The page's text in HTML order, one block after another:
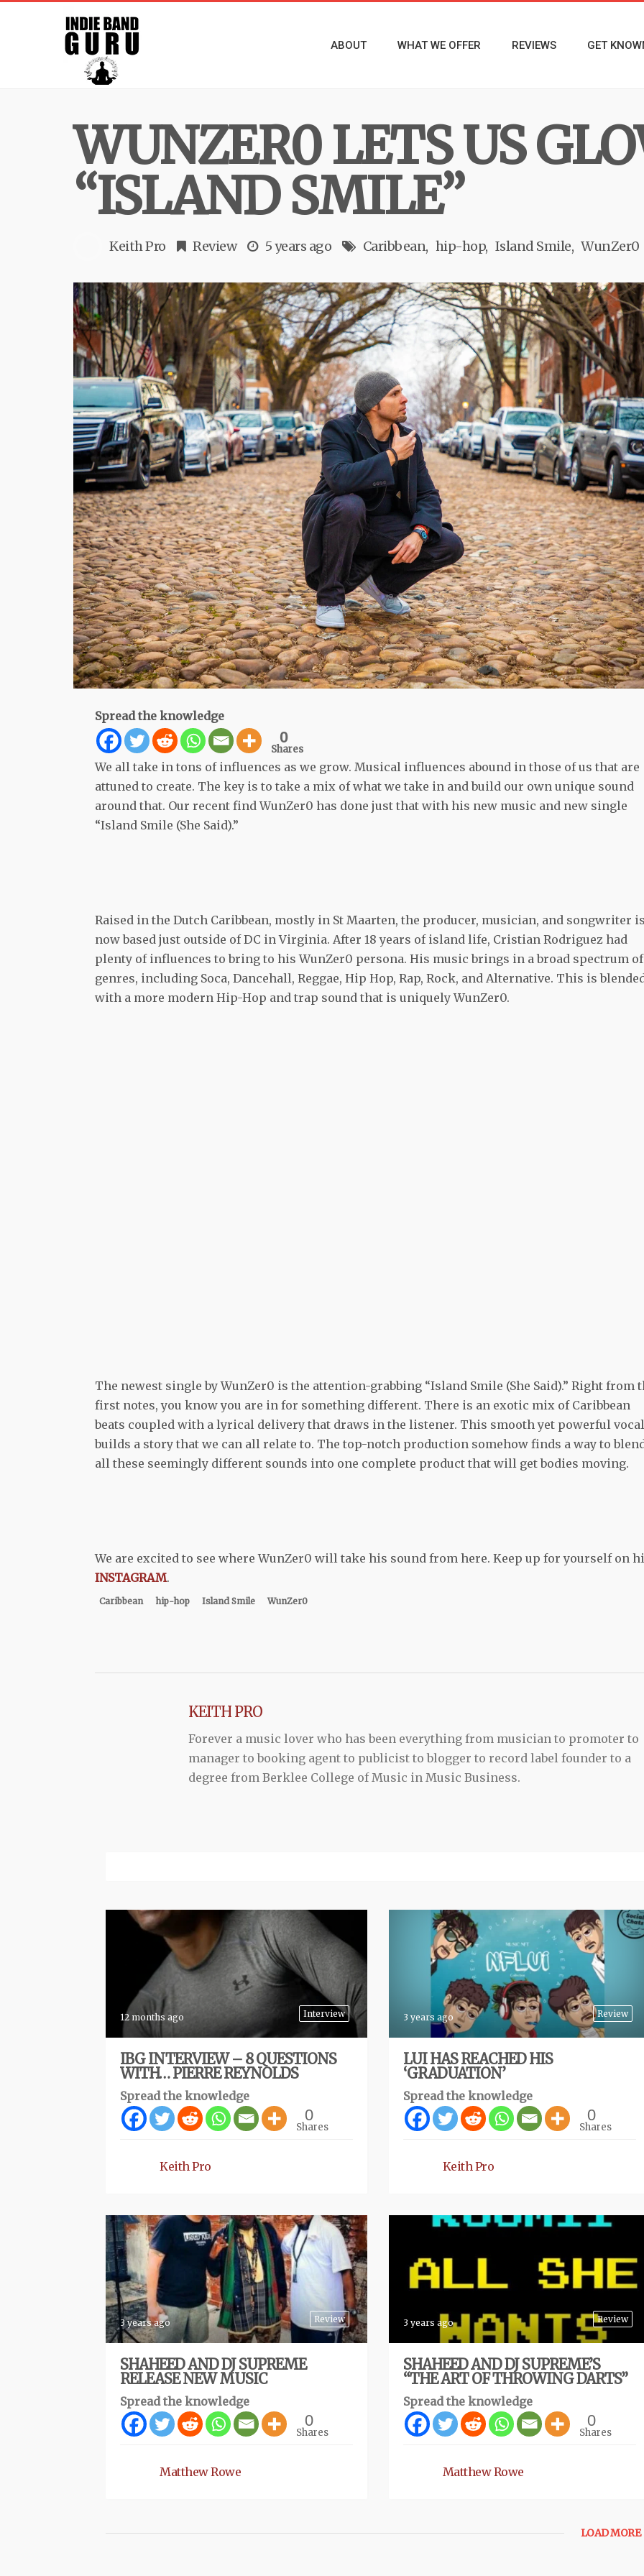
ABOUT WHAT WE OFFER REVIEWS GET
WUNZER0 LETS US
“ISLAND SMILE”
Keith Pro Review 5 years ago Caribbean hip-hop Island Smile WunZer0
Spread the knowledge
0
Shares
We all take in tons of influences as we grow. Musical influences abound in those of us that are
attuned to create. The key is to take a mix of what we take in and build our own unique sound
around that. Our recent find WunZer0 has done just that with his new music and new single
“Island Smile (She Said).”
Raised in the Dutch Caribbean, mostly in St Maarten, the producer, musician, and songwriter
now based just outside of DC in Virginia. After 18 years of island life, Cristian Rodriguez had
plenty of influences to bring to his WunZer0 persona. His music brings in a broad spectrum of
genres, including Soca, Dancehall, Reggae, Hip Hop, Rap, Rock, and Alternative. This is
with a more modern Hip-Hop and trap sound that is uniquely WunZer0.
The newest single by WunZer0 is the attention-grabbing “Island Smile (She Said).” Right from
first notes, you know you are in for something different. There is an exotic mix of Caribbean
beats coupled with a lyrical delivery that draws in the listener. This smooth yet powerful vocal
builds a story that we can all relate to. The top-notch production somehow finds a way to
all these seemingly different sounds into one complete product that will get bodies moving.
We are excited to see where WunZer0 will take his sound from here. Keep up for yourself on
INSTAGRAM.
Caribbean hip-hop Island Smile WunZer0
KEITH PRO
Forever a music lover who has been everything from musician to promoter to
manager to booking agent to publicist to blogger to record label founder to a
degree from Berklee College of Music in Music Business.
Interview
12 months ago
IBG INTERVIEW – 8 QUESTIONS
WITH… PIERRE REYNOLDS
Spread the knowledge
0
Shares
Keith Pro
Review
3 years ago
LUI HAS REACHED HIS
‘GRADUATION’
Spread the knowledge
0
Shares
Keith Pro
Review
3 years ago
SHAHEED AND DJ SUPREME
RELEASE NEW MUSIC
Spread the knowledge
0
Shares
Matthew Rowe
Review
3 years ago
SHAHEED AND DJ SUPREME’S
“THE ART OF THROWING DARTS”
Spread the knowledge
0
Shares
Matthew Rowe
LOAD MORE